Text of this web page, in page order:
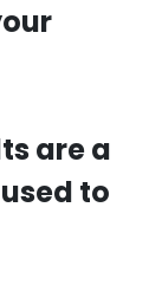
are a
to